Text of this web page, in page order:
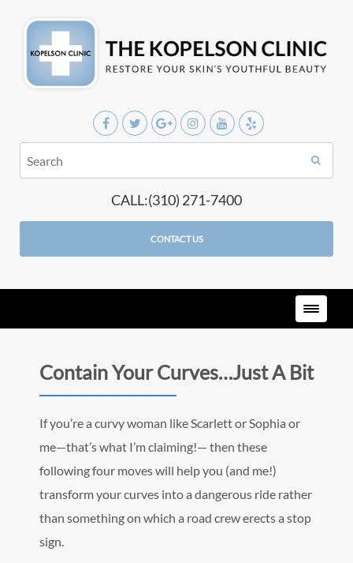
CALL:(310) 271-7400
CONTACT US
Contain Your Curves…Just A Bit
If you’re a curvy woman like Scarlett or Sophia or
me—that’s what I’m claiming!— then these
following four moves will help you (and me!)
transform your curves into a dangerous ride rather
than something on which a road crew erects a stop
sign.